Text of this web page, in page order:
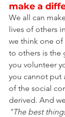
make a
We all can
lives of others
we think one of
to others is the
you volunteer
you cannot put
of the social
derived. And
"The best